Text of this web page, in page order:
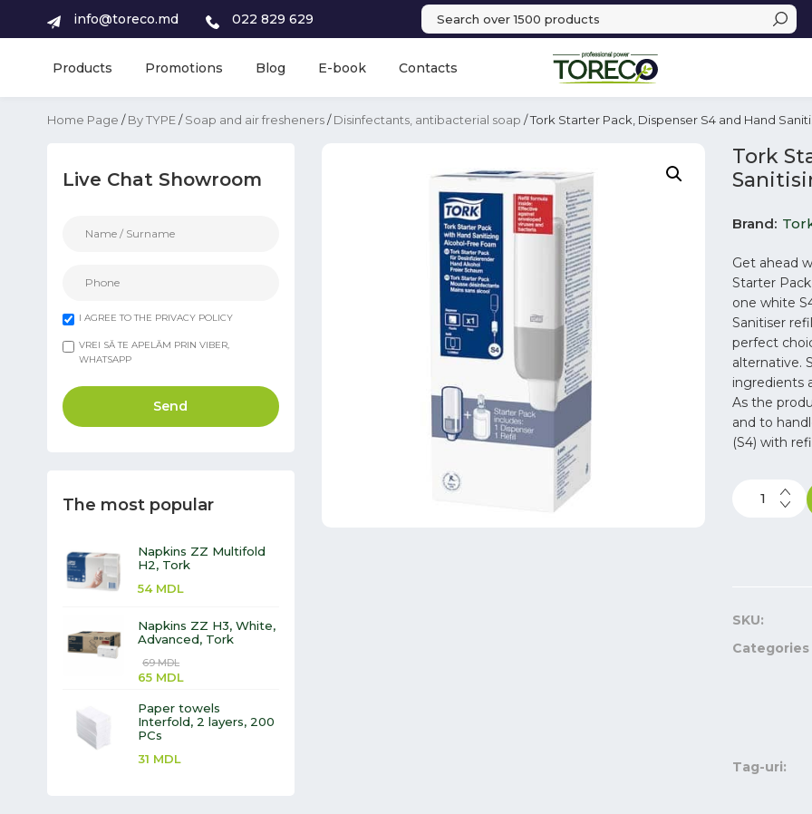
info@toreco.md 022 829 629
Products Promotions Blog E-book Contacts
Home Page /By TYPE/Soap and air fresheners/Disinfectants, antibacterial soap / Tork Starter Pack, Dispenser S4 and Hand
Live Chat Showroom
I AGREE TO THE PRIVACY POLICY
VREI SĂ TE APELĂM PRIN VIBER,
WHATSAPP
Send
The most popular
Napkins ZZ Multifold
H2, Tork
54 MDL
Napkins ZZ H3, White,
Advanced, Tork
69MDL
65 MDL
Paper towels
Interfold, 2 layers, 200
PCs
31 MDL
Tork
Brand
Get ahead
Starter
one white
Sanitiser
perfect
alternative.
ingredients
As the
and to
(S4) with
SKU:
Categories
Tag-uri: